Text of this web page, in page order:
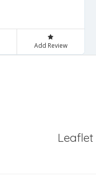
Add Review
Leaflet